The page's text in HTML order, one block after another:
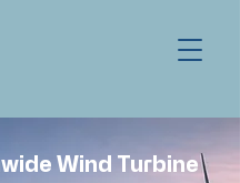
Wind Turbine